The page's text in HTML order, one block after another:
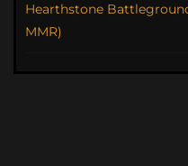
Hearthstone
MMR)